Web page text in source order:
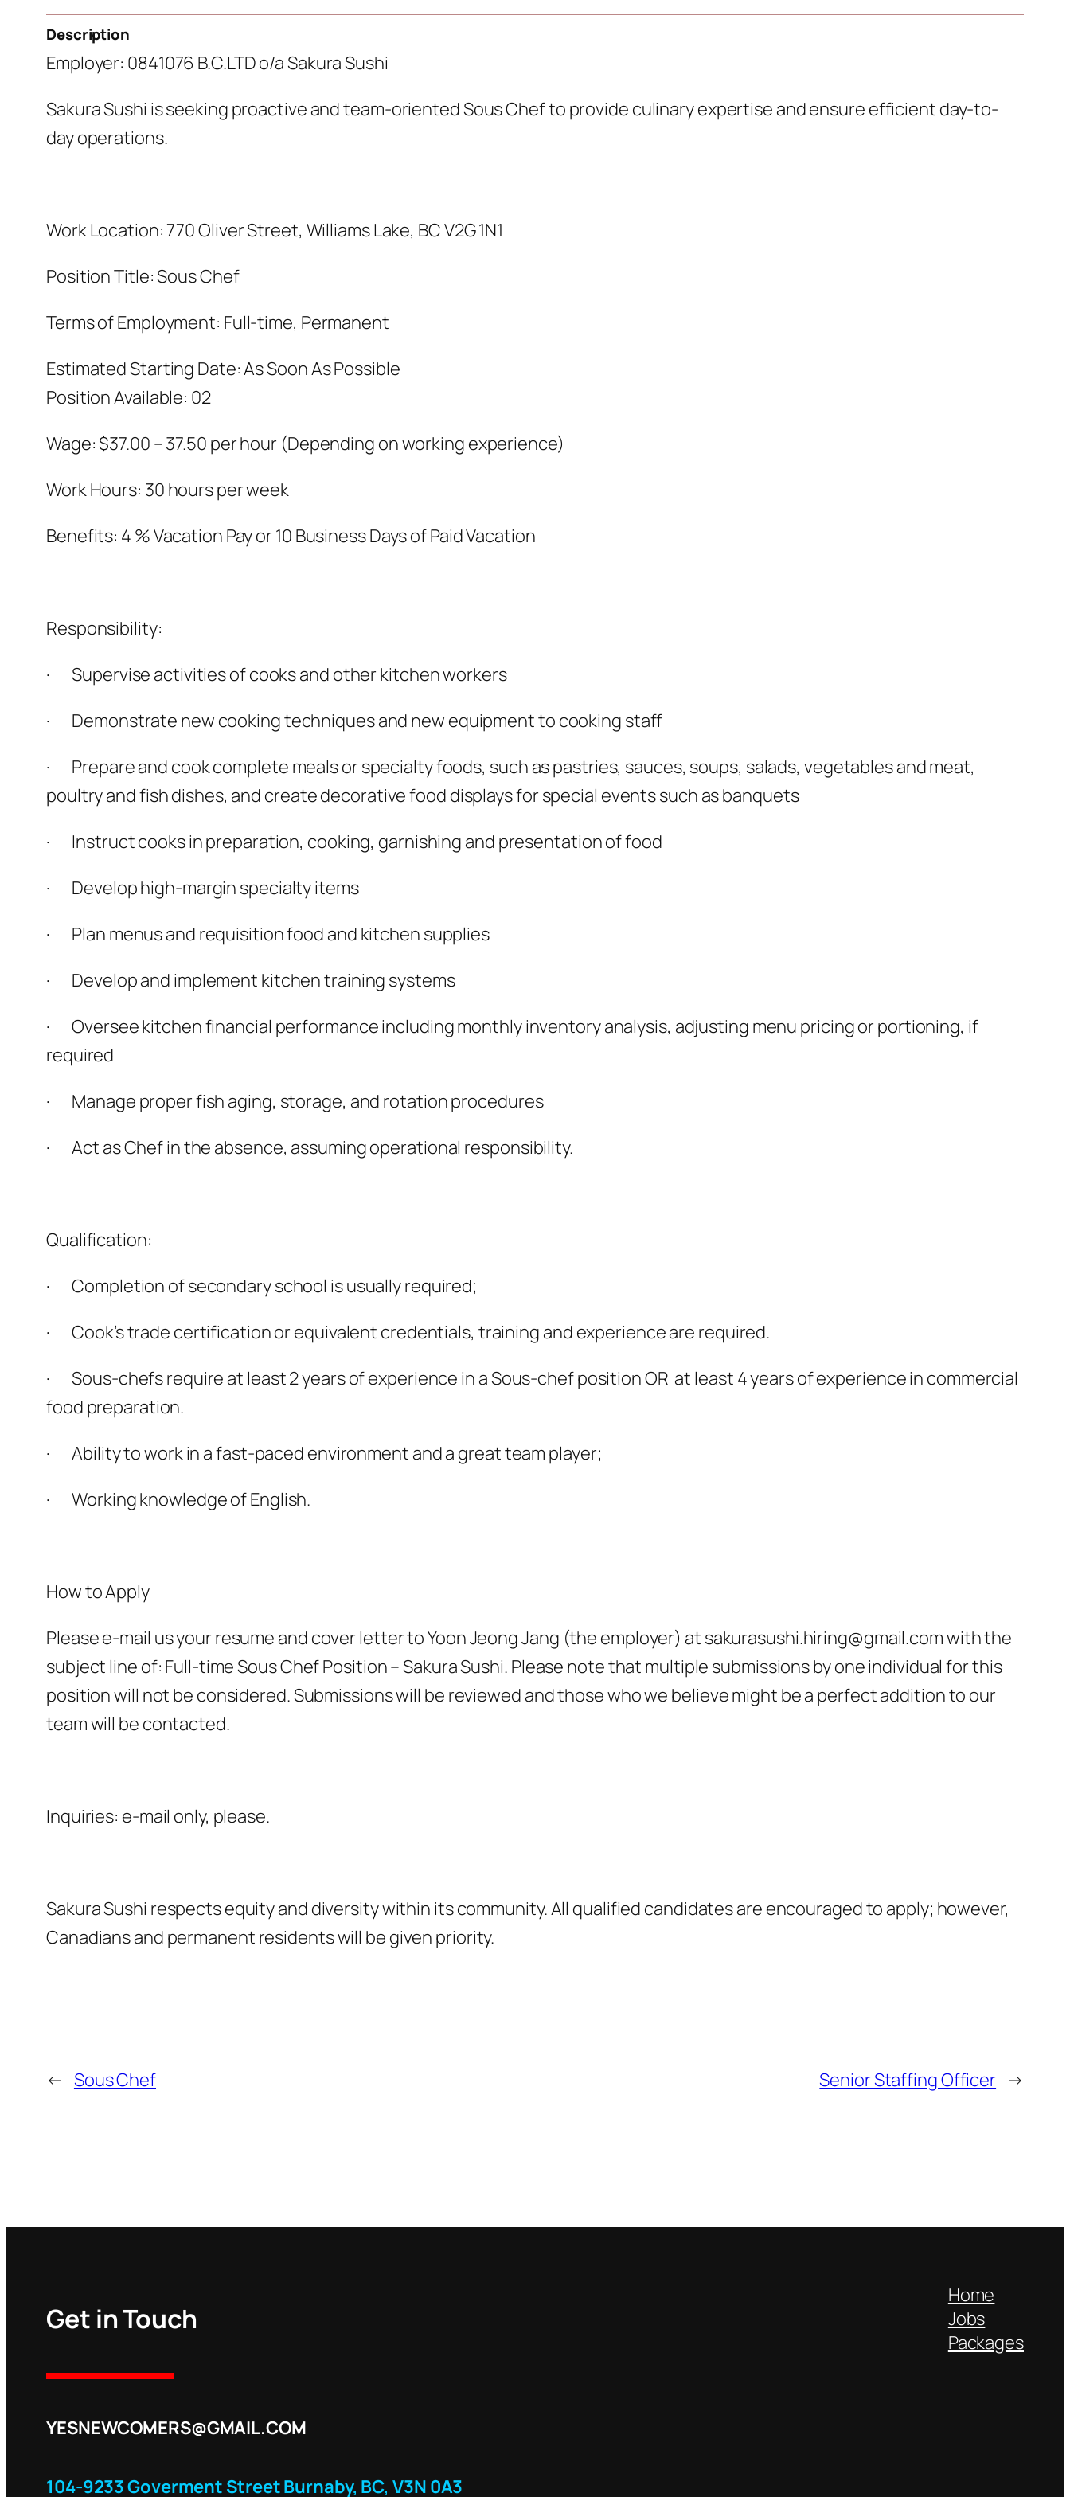
Description
Employer: 0841076 B.C.LTD o/a Sakura Sushi
Sakura Sushi is seeking proactive and team-oriented Sous Chef to provide culinary expertise and ensure efficient day-to-
day operations.
Work Location: 770 Oliver Street, Williams Lake, BC V2G 1N1
Position Title: Sous Chef
Terms of Employment: Full-time, Permanent
Estimated Starting Date: As Soon As Possible
Position Available: 02
Wage: $37.00 – 37.50 per hour (Depending on working experience)
Work Hours: 30 hours per week
Benefits: 4 % Vacation Pay or 10 Business Days of Paid Vacation
Responsibility:
· Supervise activities of cooks and other kitchen workers
· Demonstrate new cooking techniques and new equipment to cooking staff
· Prepare and cook complete meals or specialty foods, such as pastries, sauces, soups, salads, vegetables and meat,
poultry and fish dishes, and create decorative food displays for special events such as banquets
· Instruct cooks in preparation, cooking, garnishing and presentation of food
· Develop high-margin specialty items
· Plan menus and requisition food and kitchen supplies
· Develop and implement kitchen training systems
· Oversee kitchen financial performance including monthly inventory analysis, adjusting menu pricing or portioning, if
required
· Manage proper fish aging, storage, and rotation procedures
· Act as Chef in the absence, assuming operational responsibility.
Qualification:
· Completion of secondary school is usually required;
· Cook’s trade certification or equivalent credentials, training and experience are required.
· Sous-chefs require at least 2 years of experience in a Sous-chef position OR at least 4 years of experience in commercial
food preparation.
· Ability to work in a fast-paced environment and a great team player;
· Working knowledge of English.
How to Apply
Please e-mail us your resume and cover letter to Yoon Jeong Jang (the employer) at sakurasushi.hiring@gmail.com with the
subject line of: Full-time Sous Chef Position – Sakura Sushi. Please note that multiple submissions by one individual for this
position will not be considered. Submissions will be reviewed and those who we believe might be a perfect addition to our
team will be contacted.
Inquiries: e-mail only, please.
Sakura Sushi respects equity and diversity within its community. All qualified candidates are encouraged to apply; however,
Canadians and permanent residents will be given priority.
← Sous Chef Senior Staffing Officer →
Get in Touch
YESNEWCOMERS@GMAIL.COM
104-9233 Goverment Street Burnaby, BC, V3N 0A3
Home
Jobs
Packages